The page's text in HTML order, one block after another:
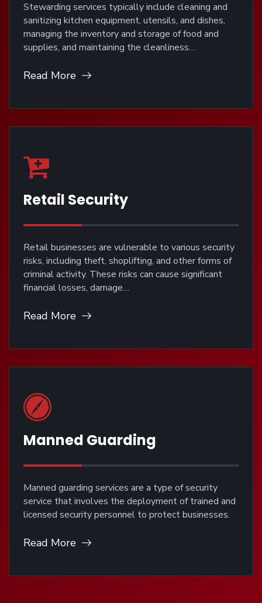
Stewarding services typically include cleaning and
sanitizing kitchen equipment, utensils, and dishes,
managing the inventory and storage of food and
supplies, and maintaining the cleanliness…
Read More
Retail Security
Retail businesses are vulnerable to various security
risks, including theft, shoplifting, and other forms of
criminal activity. These risks can cause significant
financial losses, damage…
Read More
Manned Guarding
Manned guarding services are a type of security
service that involves the deployment of trained and
licensed security personnel to protect businesses.
Read More